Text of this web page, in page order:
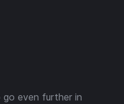
go even further in